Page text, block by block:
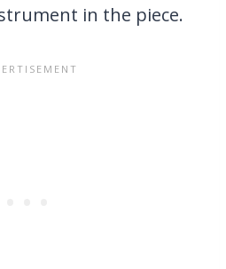
in the piece.